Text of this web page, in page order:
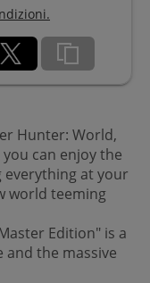
Hunter: World,
can enjoy the
at your
world teeming
Edition" is a
the massive